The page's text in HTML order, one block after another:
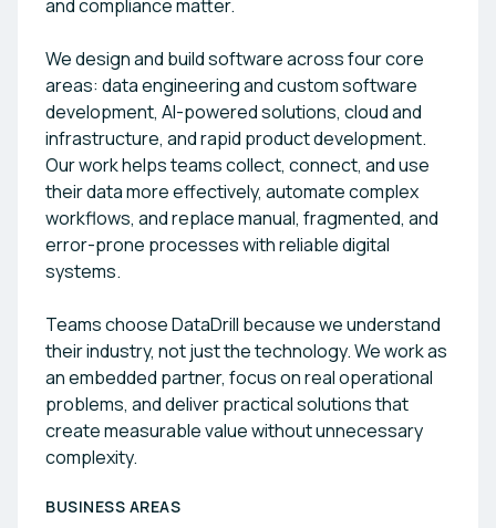
and compliance matter.
We design and build software across four core
areas: data engineering and custom software
development, AI-powered solutions, cloud and
infrastructure, and rapid product development.
Our work helps teams collect, connect, and use
their data more effectively, automate complex
workflows, and replace manual, fragmented, and
error-prone processes with reliable digital
systems.
Teams choose DataDrill because we understand
their industry, not just the technology. We work as
an embedded partner, focus on real operational
problems, and deliver practical solutions that
create measurable value without unnecessary
complexity.
BUSINESS AREAS